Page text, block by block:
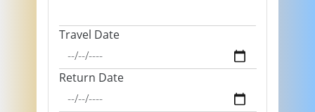
Travel Date
Return Date